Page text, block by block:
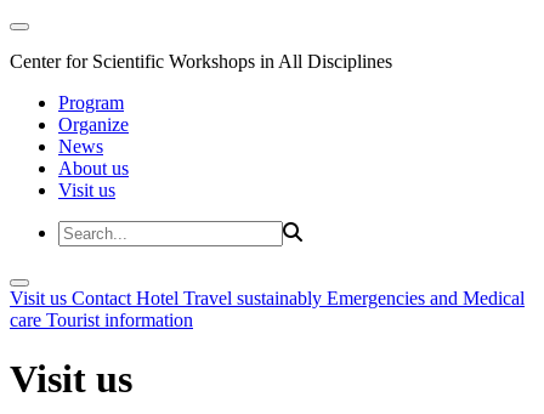
Center for Scientific Workshops in All Disciplines
Program
Organize
News
About us
Visit us
Visit us Contact Hotel Travel sustainably Emergencies and Medical
care Tourist information
Visit us